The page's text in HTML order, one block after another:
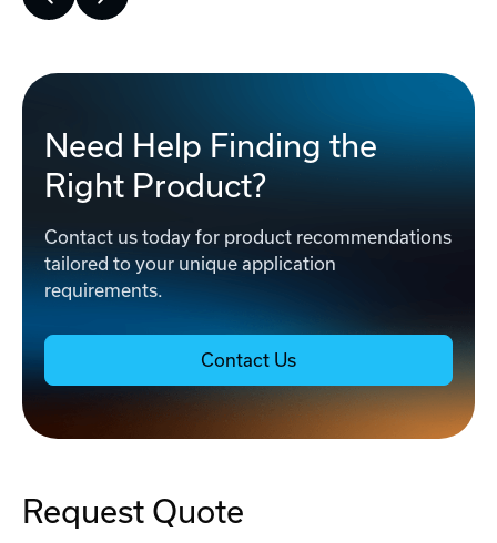
Need Help Finding the
Right Product?
Contact us today for product recommendations
tailored to your unique application
requirements.
Contact Us
Request Quote